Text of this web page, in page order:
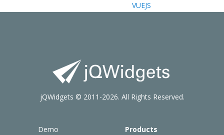
VUEJS
Demo
Products
jQWidgets © 2011-2026. All Rights Reserved.